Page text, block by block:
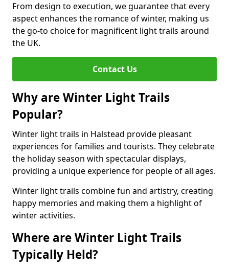
From design to execution, we guarantee that every
aspect enhances the romance of winter, making us
the go-to choice for magnificent light trails around
the UK.
Contact Us
Why are Winter Light Trails
Popular?
Winter light trails in Halstead provide pleasant
experiences for families and tourists. They celebrate
the holiday season with spectacular displays,
providing a unique experience for people of all ages.
Winter light trails combine fun and artistry, creating
happy memories and making them a highlight of
winter activities.
Where are Winter Light Trails
Typically Held?